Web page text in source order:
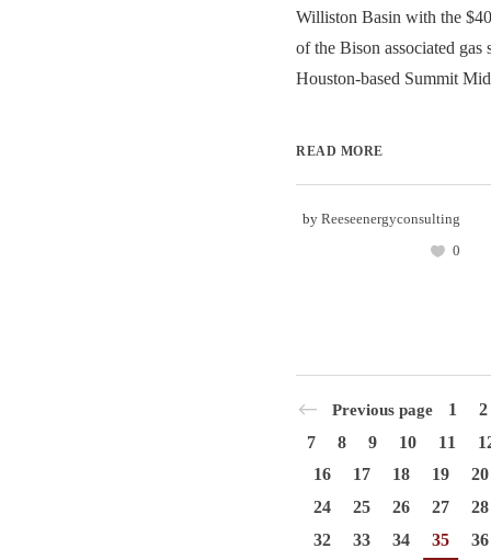
Williston Basin with the
of the Bison associated gas
Houston-based Summit
READ MORE
by Reeseenergyconsulting
0
Previous page 1
2
7
8 9 10 11
16
17 18 19
20
24
25 26 27
28
32
33 34 35
36